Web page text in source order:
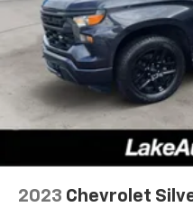
2023 Chevrolet